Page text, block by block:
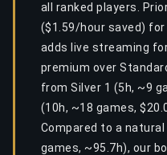
all ranked players.
($1.59/hour saved) for
adds live streaming
premium over
from Silver 1 (5h, ~9
(10h, ~18 games,
Compared to a
games, ~95.7h), our